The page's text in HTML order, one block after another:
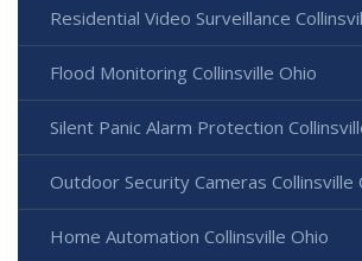
Residential Video Surveillance
Flood Monitoring Collinsville Ohio
Silent Panic Alarm Protection
Outdoor Security Cameras Collinsville
Home Automation Collinsville Ohio